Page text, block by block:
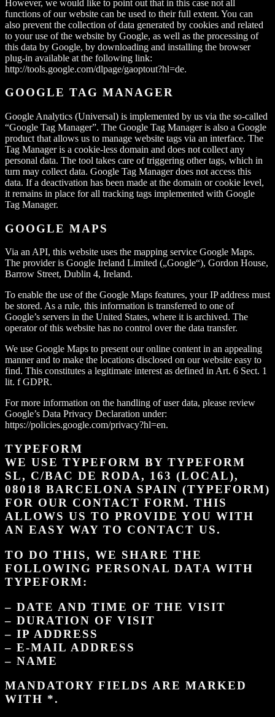
However, we would like to point out that in this case not all
functions of our website can be used to their full extent. You can
also prevent the collection of data generated by cookies and related
to your use of the website by Google, as well as the processing of
this data by Google, by downloading and installing the browser
plug-in available at the following link:
http://tools.google.com/dlpage/gaoptout?hl=de.
GOOGLE TAG MANAGER
Google Analytics (Universal) is implemented by us via the so-called
“Google Tag Manager”. The Google Tag Manager is also a Google
product that allows us to manage website tags via an interface. The
Tag Manager is a cookie-less domain and does not collect any
personal data. The tool takes care of triggering other tags, which in
turn may collect data. Google Tag Manager does not access this
data. If a deactivation has been made at the domain or cookie level,
it remains in place for all tracking tags implemented with Google
Tag Manager.
GOOGLE MAPS
Via an API, this website uses the mapping service Google Maps.
The provider is Google Ireland Limited („Google“), Gordon House,
Barrow Street, Dublin 4, Ireland.
To enable the use of the Google Maps features, your IP address must
be stored. As a rule, this information is transferred to one of
Google’s servers in the United States, where it is archived. The
operator of this website has no control over the data transfer.
We use Google Maps to present our online content in an appealing
manner and to make the locations disclosed on our website easy to
find. This constitutes a legitimate interest as defined in Art. 6 Sect. 1
lit. f GDPR.
For more information on the handling of user data, please review
Google’s Data Privacy Declaration under:
https://policies.google.com/privacy?hl=en.
TYPEFORM
WE USE TYPEFORM BY TYPEFORM
SL, C/BAC DE RODA, 163 (LOCAL),
08018 BARCELONA SPAIN (TYPEFORM)
FOR OUR CONTACT FORM. THIS
ALLOWS US TO PROVIDE YOU WITH
AN EASY WAY TO CONTACT US.
TO DO THIS, WE SHARE THE
FOLLOWING PERSONAL DATA WITH
TYPEFORM:
– DATE AND TIME OF THE VISIT
– DURATION OF VISIT
– IP ADDRESS
– E-MAIL ADDRESS
– NAME
MANDATORY FIELDS ARE MARKED
WITH *.